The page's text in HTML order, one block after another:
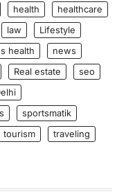
health
healthcare
law
Lifestyle
health
news
Real estate
seo
sportsmatik
tourism
traveling